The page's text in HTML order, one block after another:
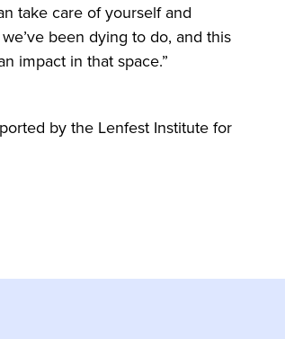
take care of yourself and
been dying to do, and this
impact in that space.”
by the Lenfest Institute for